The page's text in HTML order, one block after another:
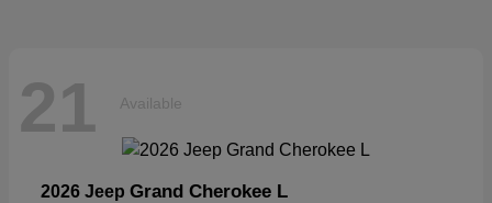
21 Available
2026 Jeep Grand Cherokee L